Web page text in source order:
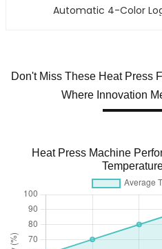
Automatic 4-Color
Don't Miss These Heat Press
Where Innovation
Heat Press Machine